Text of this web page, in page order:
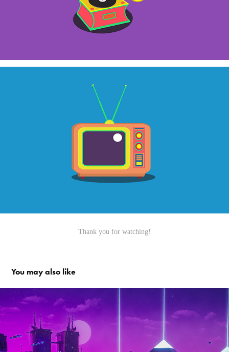
Thank you for watching!
You may also like